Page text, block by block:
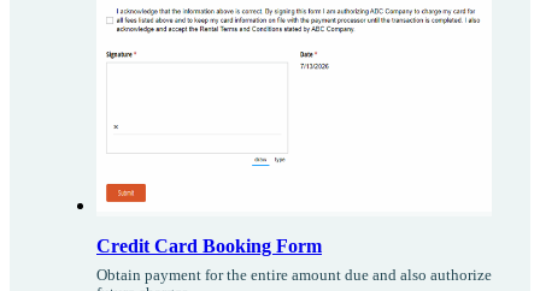
Credit Card Booking Form
Obtain payment for the entire amount due and also authorize